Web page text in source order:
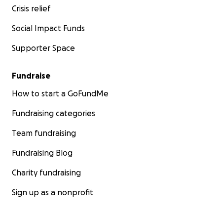
Crisis relief
Social Impact Funds
Supporter Space
Fundraise
How to start a GoFundMe
Fundraising categories
Team fundraising
Fundraising Blog
Charity fundraising
Sign up as a nonprofit